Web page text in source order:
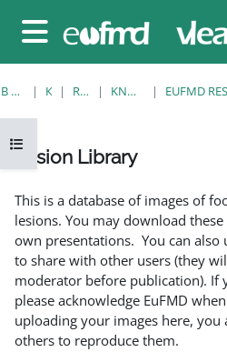
Боковая панель
Открыть оглавление курса
В НАЧАЛО RESOURCES KNOWLEDGE BANK
Lesion Library
This is a database of images of
lesions. You may download
own presentations. You can
to share with other users (they
moderator before publication). If
please acknowledge EuFMD
uploading your images here, you
others to reproduce them.